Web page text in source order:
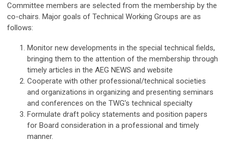
Committee members are selected from the membership by the
co-chairs. Major goals of Technical Working Groups are as
follows:
Monitor new developments in the special technical fields,
bringing them to the attention of the membership through
timely articles in the AEG NEWS and website
Cooperate with other professional/technical societies
and organizations in organizing and presenting seminars
and conferences on the TWG's technical specialty
Formulate draft policy statements and position papers
for Board consideration in a professional and timely
manner.